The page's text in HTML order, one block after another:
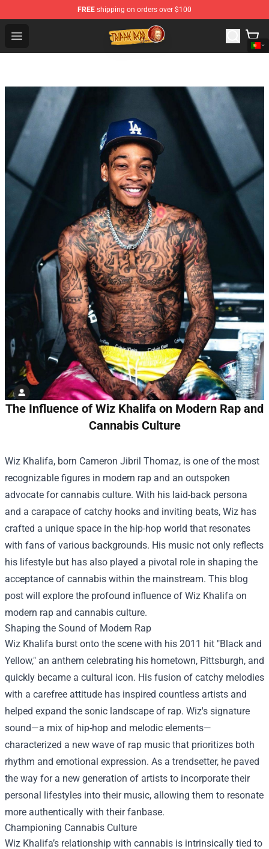
FREE shipping on orders over $100
Open menu
Trippie Redd Store - Official Trippie Redd Merchandise
The Influence of Wiz Khalifa on Modern Rap and
Cannabis Culture
Wiz Khalifa, born Cameron Jibril Thomaz, is one of the most
recognizable figures in modern rap and an outspoken
advocate for cannabis culture. With his laid-back persona
and a carapace of catchy hooks and inviting beats, Wiz has
crafted a unique space in the hip-hop world that resonates
with fans of various backgrounds. His music not only reflects
his lifestyle but has also played a pivotal role in shaping the
acceptance of cannabis within the mainstream. This blog
post will explore the profound influence of Wiz Khalifa on
modern rap and cannabis culture.
Shaping the Sound of Modern Rap
Wiz Khalifa burst onto the scene with his 2011 hit "Black and
Yellow," an anthem celebrating his hometown, Pittsburgh, and
quickly became a cultural icon. His fusion of catchy melodies
with a carefree attitude has inspired countless artists and
helped expand the sonic landscape of rap. Wiz's signature
sound—a mix of hip-hop and melodic elements—
characterized a new wave of rap music that prioritizes both
rhythm and emotional expression. As a trendsetter, he paved
the way for a new generation of artists to incorporate their
personal lifestyles into their music, allowing them to resonate
more authentically with their fanbase.
Championing Cannabis Culture
Wiz Khalifa’s relationship with cannabis is intrinsically tied to